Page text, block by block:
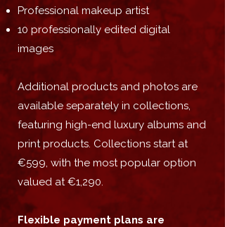
Professional makeup artist
10 professionally edited digital
images
Additional products and photos are
available separately in collections,
featuring high-end luxury albums and
print products. Collections start at
€599, with the most popular option
valued at €1,290.
Flexible payment plans are